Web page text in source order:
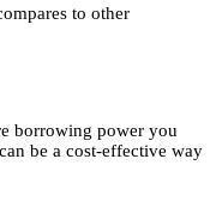
to other
borrowing power you
be a cost-effective way